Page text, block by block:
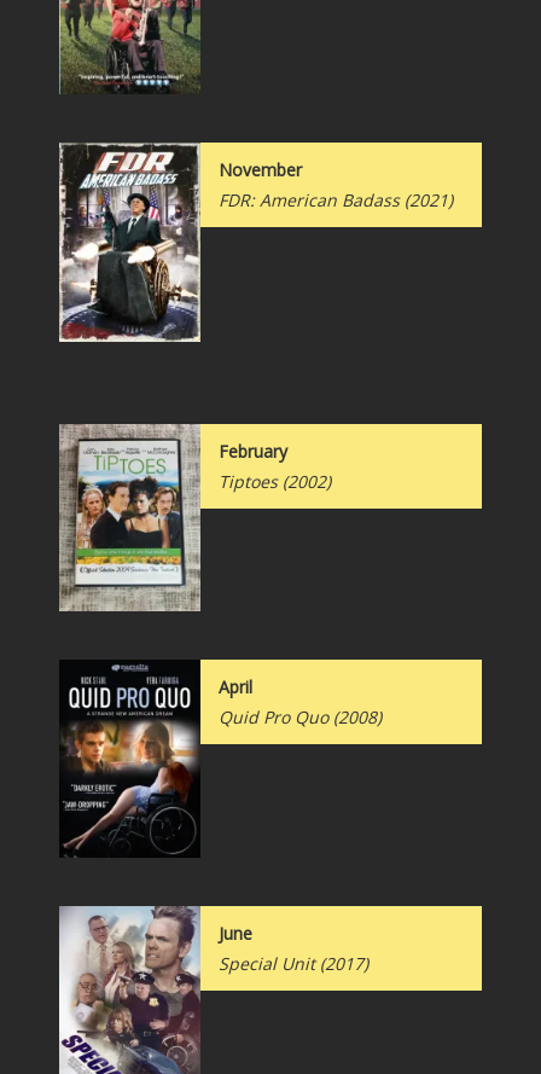
November
FDR: American Badass (2021)
February
Tiptoes (2002)
April
Quid Pro Quo (2008)
June
Special Unit (2017)